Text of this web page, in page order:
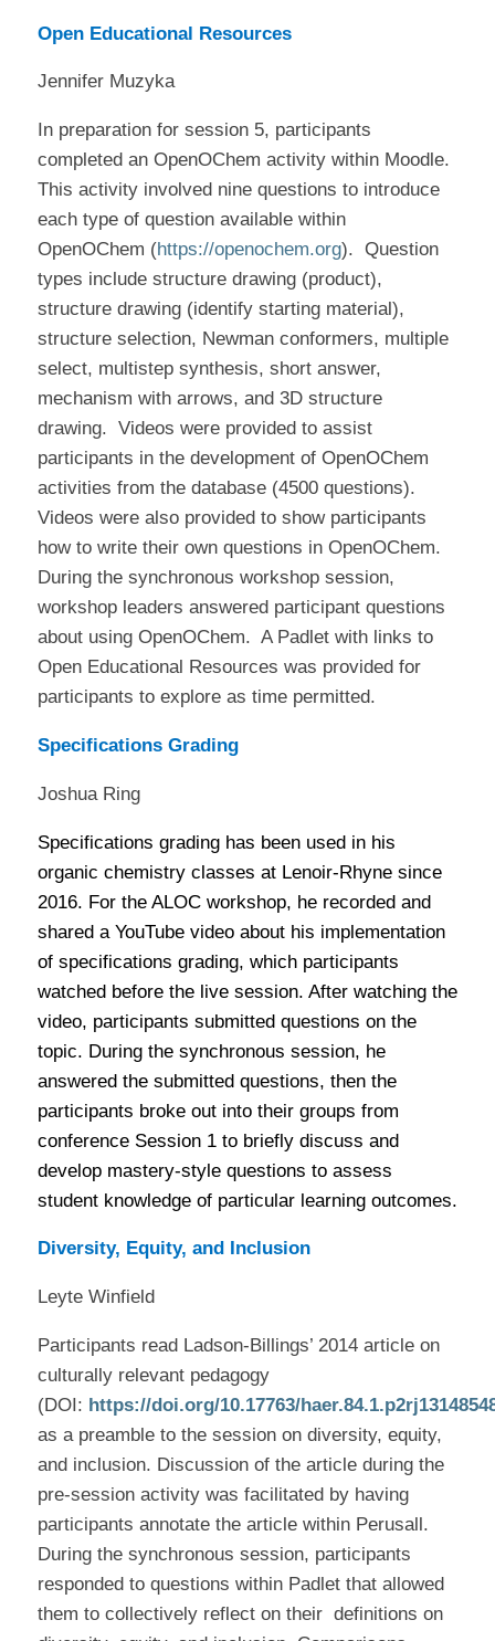
Open Educational Resources
Jennifer Muzyka
In preparation for session 5, participants
completed an OpenOChem activity within Moodle.
This activity involved nine questions to introduce
each type of question available within
OpenOChem (https://openochem.org). Question
types include structure drawing (product),
structure drawing (identify starting material),
structure selection, Newman conformers, multiple
select, multistep synthesis, short answer,
mechanism with arrows, and 3D structure
drawing. Videos were provided to assist
participants in the development of OpenOChem
activities from the database (4500 questions).
Videos were also provided to show participants
how to write their own questions in OpenOChem.
During the synchronous workshop session,
workshop leaders answered participant questions
about using OpenOChem. A Padlet with links to
Open Educational Resources was provided for
participants to explore as time permitted.
Specifications Grading
Joshua Ring
Specifications grading has been used in his
organic chemistry classes at Lenoir-Rhyne since
2016. For the ALOC workshop, he recorded and
shared a YouTube video about his implementation
of specifications grading, which participants
watched before the live session. After watching the
video, participants submitted questions on the
topic. During the synchronous session, he
answered the submitted questions, then the
participants broke out into their groups from
conference Session 1 to briefly discuss and
develop mastery-style questions to assess
student knowledge of particular learning outcomes.
Diversity, Equity, and Inclusion
Leyte Winfield
Participants read Ladson-Billings’ 2014 article on
culturally relevant pedagogy
(DOI: https://doi.org/10.17763/
as a preamble to the session on diversity, equity,
and inclusion. Discussion of the article during the
pre-session activity was facilitated by having
participants annotate the article within Perusall.
During the synchronous session, participants
responded to questions within Padlet that allowed
them to collectively reflect on their definitions on